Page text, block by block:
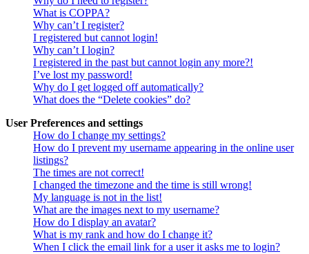
What is COPPA?
Why can’t I register?
I registered but cannot login!
Why can’t I login?
I registered in the past but cannot login any more?!
I’ve lost my password!
Why do I get logged off automatically?
What does the “Delete cookies” do?
User Preferences and settings
How do I change my settings?
How do I prevent my username appearing in the online user
listings?
The times are not correct!
I changed the timezone and the time is still wrong!
My language is not in the list!
What are the images next to my username?
How do I display an avatar?
What is my rank and how do I change it?
When I click the email link for a user it asks me to login?